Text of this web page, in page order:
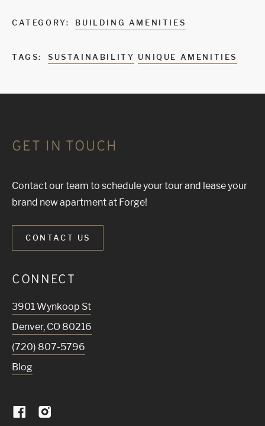
CATEGORY: BUILDING AMENITIES
TAGS: SUSTAINABILITY UNIQUE AMENITIES
GET IN TOUCH
Contact our team to schedule your tour and lease your
brand new apartment at Forge!
CONTACT US
CONNECT
3901 Wynkoop St
Denver, CO 80216
(720) 807-5796
Blog